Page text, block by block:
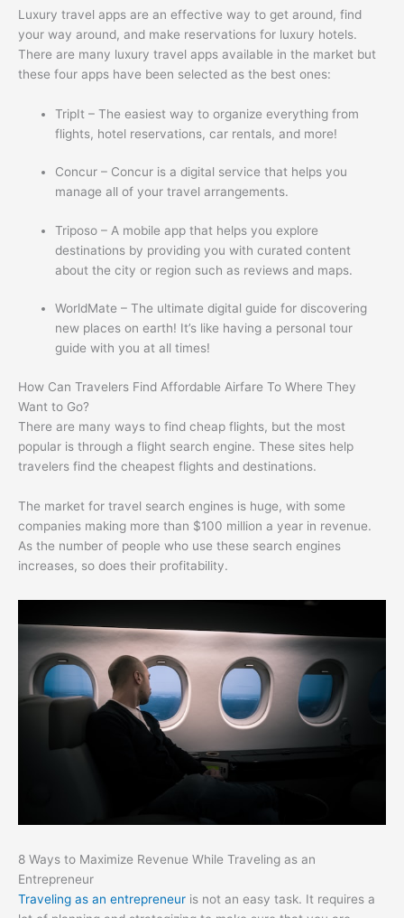
Luxury travel apps are an effective way to get around, find
your way around, and make reservations for luxury hotels.
There are many luxury travel apps available in the market but
these four apps have been selected as the best ones:
TripIt – The easiest way to organize everything from
flights, hotel reservations, car rentals, and more!
Concur – Concur is a digital service that helps you
manage all of your travel arrangements.
Triposo – A mobile app that helps you explore
destinations by providing you with curated content
about the city or region such as reviews and maps.
WorldMate – The ultimate digital guide for discovering
new places on earth! It’s like having a personal tour
guide with you at all times!
How Can Travelers Find Affordable Airfare To Where They
Want to Go?
There are many ways to find cheap flights, but the most
popular is through a flight search engine. These sites help
travelers find the cheapest flights and destinations.
The market for travel search engines is huge, with some
companies making more than $100 million a year in revenue.
As the number of people who use these search engines
increases, so does their profitability.
8 Ways to Maximize Revenue While Traveling as an
Entrepreneur
Traveling as an entrepreneur is not an easy task. It requires a